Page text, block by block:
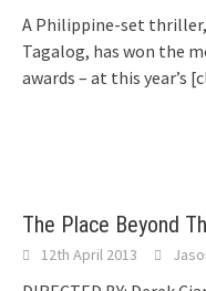
A Philippine-set
Tagalog, has won the
awards – at this year’s
The Place Beyond
12th April 2013